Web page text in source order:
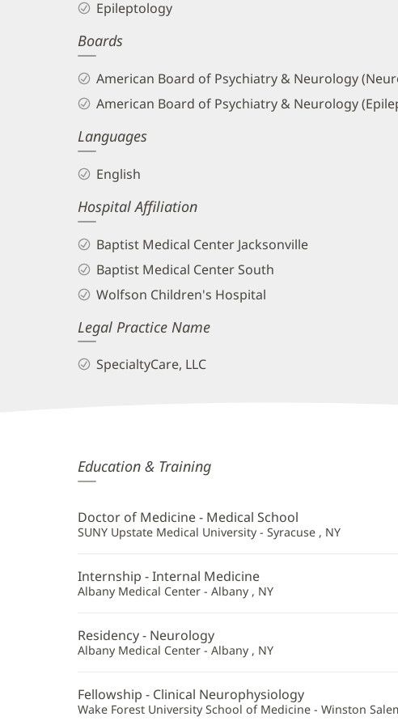
and
Info
Epileptology
Boards
American Board of Psychiatry & Neurology
American Board of Psychiatry & Neurology
Languages
English
Hospital Affiliation
Baptist Medical Center Jacksonville
Baptist Medical Center South
Wolfson Children's Hospital
Legal Practice Name
SpecialtyCare, LLC
Shankar
Perumal,
MD
Additional
Education & Training
Doctor of Medicine - Medical School
SUNY Upstate Medical University - Syracuse , NY
Internship - Internal Medicine
Albany Medical Center - Albany , NY
Residency - Neurology
Albany Medical Center - Albany , NY
Fellowship - Clinical Neurophysiology
Wake Forest University School of Medicine - Winston